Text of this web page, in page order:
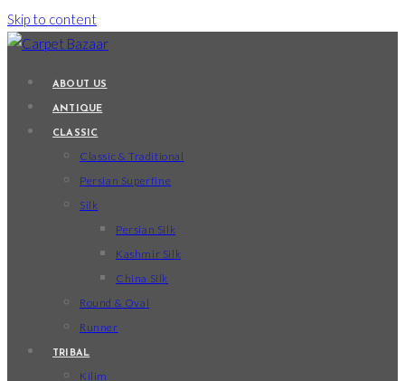
Skip to content
ABOUT US
ANTIQUE
CLASSIC
Classic & Traditional
Persian Superfine
Silk
Persian Silk
Kashmir Silk
China Silk
Round & Oval
Runner
TRIBAL
Kilim